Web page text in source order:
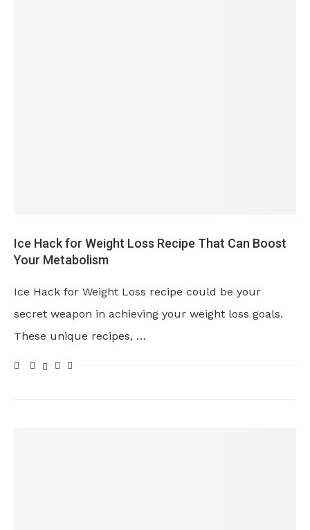
Ice Hack for Weight Loss Recipe That Can Boost
Your Metabolism
Ice Hack for Weight Loss recipe could be your
secret weapon in achieving your weight loss goals.
These unique recipes, …